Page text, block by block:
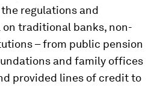
regulations and
traditional banks, non-
– from public pension
and family offices
provided lines of credit to